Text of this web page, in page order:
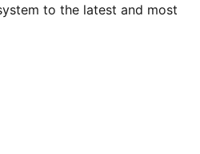
to the latest and most